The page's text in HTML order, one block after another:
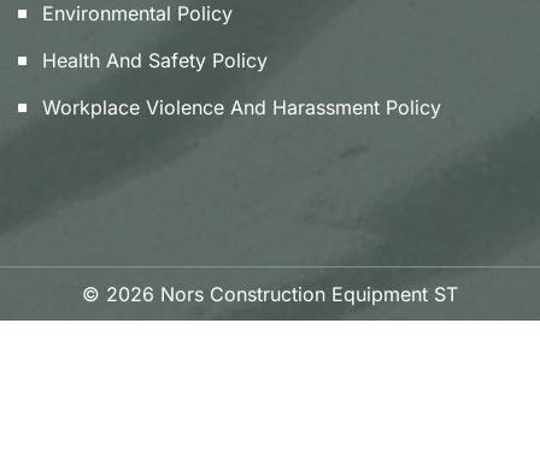
Environmental Policy
Health And Safety Policy
Workplace Violence And Harassment Policy
© 2026 Nors Construction Equipment ST